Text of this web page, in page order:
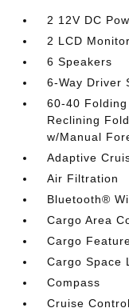
2 12V DC
2 LCD
6 Speakers
6-Way Driver
60-40
Reclining
w/Manual
Adaptive
Air Filtration
Bluetooth®
Cargo Area
Cargo
Cargo Space
Compass
Cruise